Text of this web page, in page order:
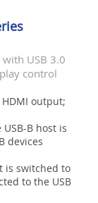
USB 3.0
control
output;
B host is
devices
is switched to
to the USB